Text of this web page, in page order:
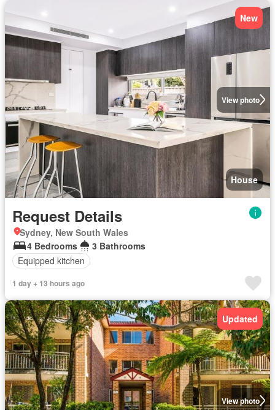
View photo
New
House
Request Details
Sydney, New South Wales
4 Bedrooms
3 Bathrooms
Equipped kitchen
1 day + 13 hours ago
View photo
Updated